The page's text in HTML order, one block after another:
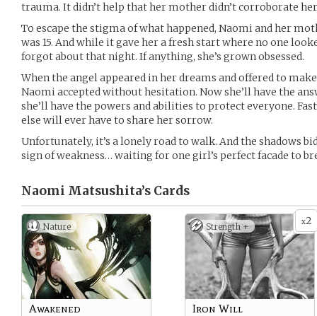
trauma. It didn’t help that her mother didn’t corroborate
To escape the stigma of what happened, Naomi and her
was 15. And while it gave her a fresh start where no one
forgot about that night. If anything, she’s grown obsessed.
When the angel appeared in her dreams and offered to
Naomi accepted without hesitation. Now she’ll have the
she’ll have the powers and abilities to protect everyone.
else will ever have to share her sorrow.
Unfortunately, it’s a lonely road to walk. And the shadows
sign of weakness… waiting for one girl’s perfect facade to
Naomi Matsushita’s Cards
Nature
Awakened
x2
Strength +
Iron Will